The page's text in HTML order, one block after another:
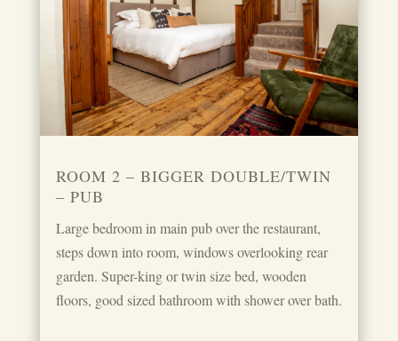
ROOM 2 – BIGGER DOUBLE/TWIN
– PUB
Large bedroom in main pub over the restaurant,
steps down into room, windows overlooking rear
garden. Super-king or twin size bed, wooden
floors, good sized bathroom with shower over bath.